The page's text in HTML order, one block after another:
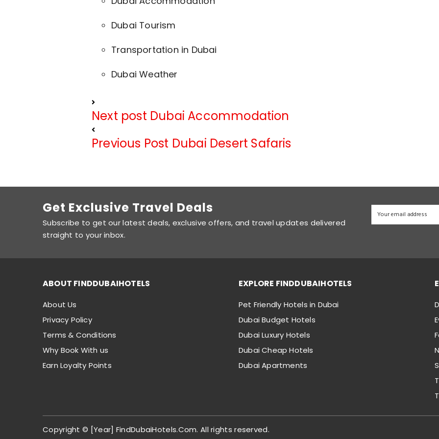
Dubai Tourism
Transportation in Dubai
Dubai Weather
Next post Dubai Accommodation
Previous Post Dubai Desert Safaris
Get Exclusive Travel Deals
Subscribe to get our latest deals, exclusive offers, and travel updates delivered
straight to your inbox.
ABOUT FINDDUBAIHOTELS
About Us
Privacy Policy
Terms & Conditions
Why Book With us
Earn Loyalty Points
EXPLORE FINDDUBAIHOTELS
Pet Friendly Hotels in Dubai
Dubai Budget Hotels
Dubai Luxury Hotels
Dubai Cheap Hotels
Dubai Apartments
Copyright © [Year] FindDubaiHotels.Com. All rights reserved.